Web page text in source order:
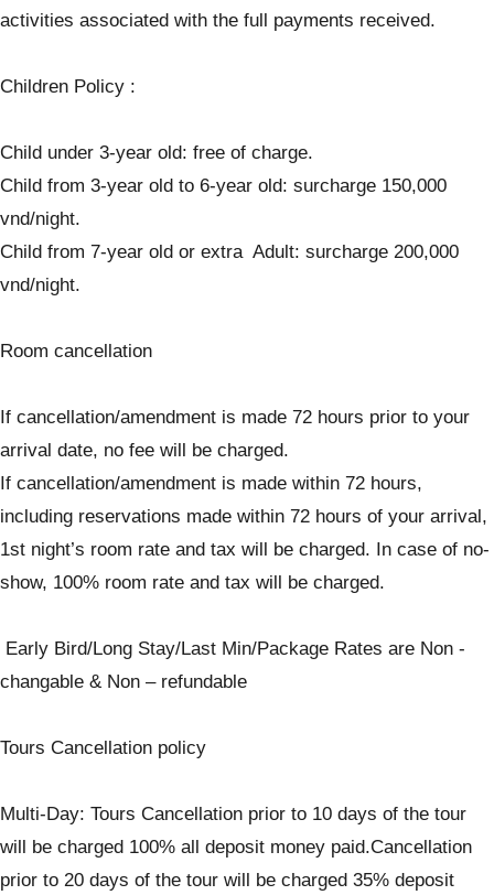
activities associated with the full payments received.
Children Policy :
Child under 3-year old: free of charge.
Child from 3-year old to 6-year old: surcharge 150,000
vnd/night.
Child from 7-year old or extra Adult: surcharge 200,000
vnd/night.
Room cancellation
If cancellation/amendment is made 72 hours prior to your
arrival date, no fee will be charged.
If cancellation/amendment is made within 72 hours,
including reservations made within 72 hours of your arrival,
1st night’s room rate and tax will be charged. In case of no-
show, 100% room rate and tax will be charged.
Early Bird/Long Stay/Last Min/Package Rates are Non -
changable & Non – refundable
Tours Cancellation policy
Multi-Day: Tours Cancellation prior to 10 days of the tour
will be charged 100% all deposit money paid.Cancellation
prior to 20 days of the tour will be charged 35% deposit